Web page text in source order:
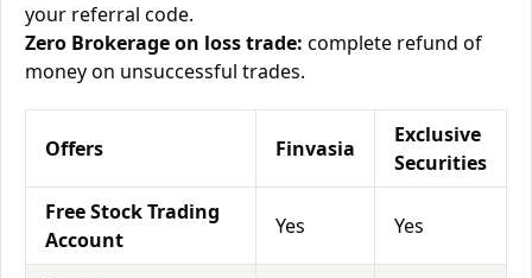
your referral code.
Zero Brokerage on loss trade: complete refund of
money on unsuccessful trades.
Offers Finvasia
Exclusive
Securities
Free Stock Trading
Account
Yes Yes